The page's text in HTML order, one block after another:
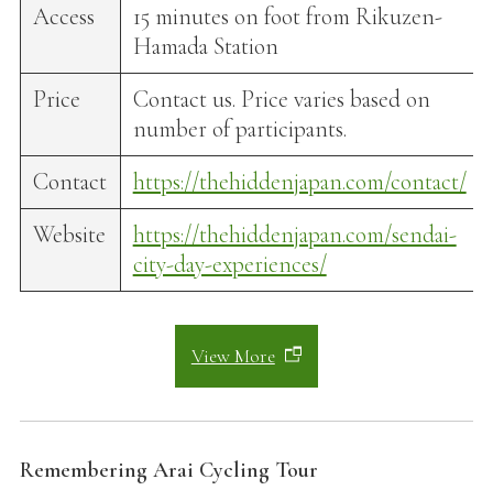
Access
15 minutes on foot from Rikuzen-
Hamada Station
Price
Contact us. Price varies based on
number of participants.
Contact
https://thehiddenjapan.com/contact/
Website
https://thehiddenjapan.com/sendai-
city-day-experiences/
View More
Remembering Arai Cycling Tour